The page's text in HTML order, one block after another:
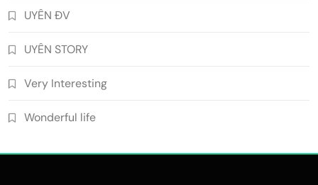
UYÊN ĐV
UYÊN STORY
Very Interesting
Wonderful life